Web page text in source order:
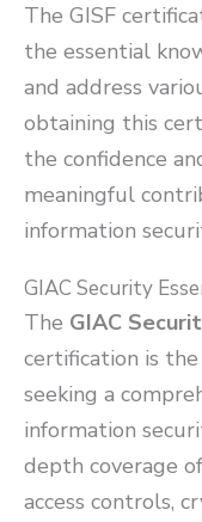
The GISF
the essential
and address
obtaining this
the confidence
meaningful
information
GIAC Security
The GIAC
certification is
seeking a
information
depth coverage
access controls,